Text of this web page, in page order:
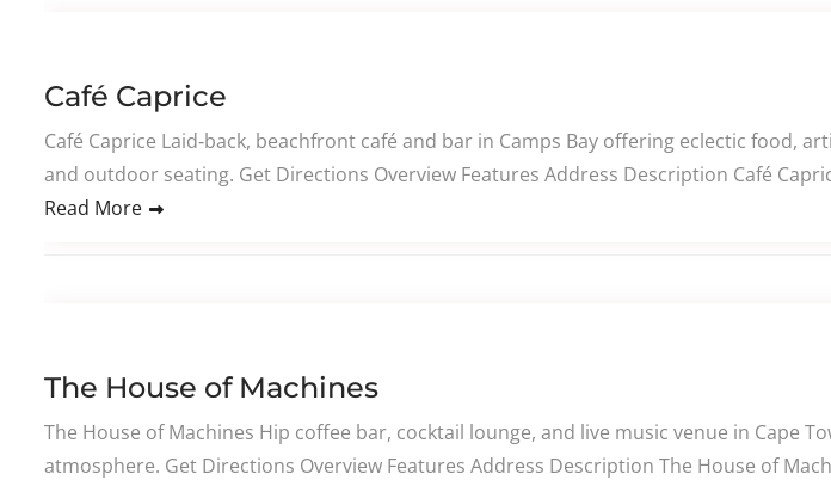
Café Caprice
Café Caprice Laid‑back, beachfront café and bar in Camps Bay offering eclectic food,
and outdoor seating. Get Directions Overview Features Address Description Café
Read More
The House of Machines
The House of Machines Hip coffee bar, cocktail lounge, and live music venue in Cape
atmosphere. Get Directions Overview Features Address Description The House of